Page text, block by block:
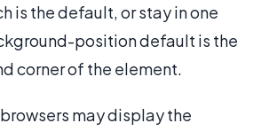
is the default, or stay in one
position default is the
corner of the element.
may display the